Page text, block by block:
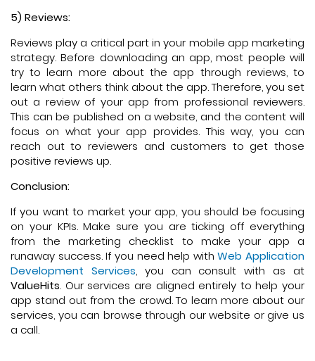
5) Reviews:
Reviews play a critical part in your mobile app marketing
strategy. Before downloading an app, most people will
try to learn more about the app through reviews, to
learn what others think about the app. Therefore, you set
out a review of your app from professional reviewers.
This can be published on a website, and the content will
focus on what your app provides. This way, you can
reach out to reviewers and customers to get those
positive reviews up.
Conclusion:
If you want to market your app, you should be focusing
on your KPIs. Make sure you are ticking off everything
from the marketing checklist to make your app a
runaway success. If you need help withWeb Application
Development Services, you can consult with as at
ValueHits. Our services are aligned entirely to help your
app stand out from the crowd. To learn more about our
services, you can browse through our website or give us
a call.